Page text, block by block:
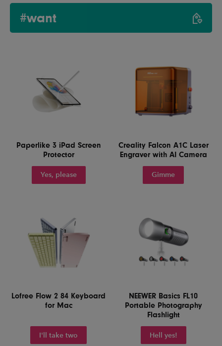
#want
Paperlike 3 iPad Screen
Protector
Yes, please
Creality Falcon A1C Laser
Engraver with AI Camera
Gimme
Lofree Flow 2 84 Keyboard
for Mac
I'll take two
NEEWER Basics FL10
Portable Photography
Flashlight
Hell yes!